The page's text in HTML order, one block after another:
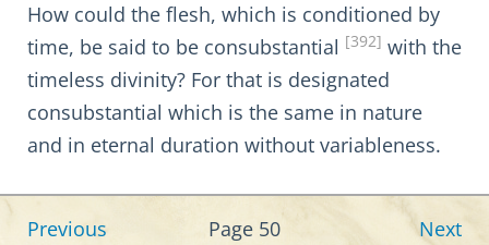
How could the flesh, which is conditioned by
time, be said to be consubstantial [392] with the
timeless divinity? For that is designated
consubstantial which is the same in nature
and in eternal duration without variableness.
Previous Page 50 Next